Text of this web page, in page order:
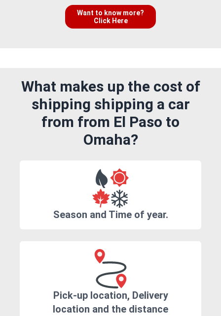
Want to know more?
Click Here
What makes up the cost of
shipping shipping a car
from from El Paso to
Omaha?
Season and Time of year.
Pick-up location, Delivery
location and the distance